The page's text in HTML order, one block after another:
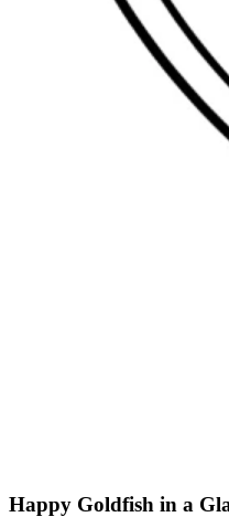
Happy Goldfish in a